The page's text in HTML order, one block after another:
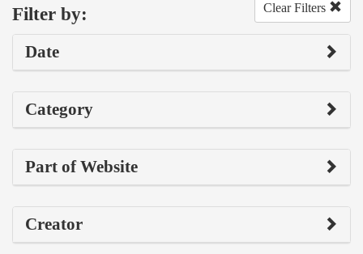
Filter by: Clear Filters
Date
Category
Part of Website
Creator